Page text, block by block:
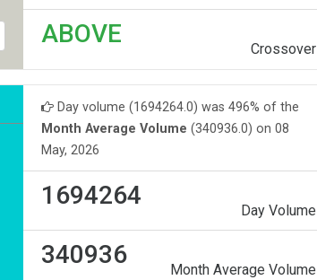
ABOVE
Crossover
Day volume (1694264.0) was 496% of the
Month Average Volume (340936.0) on 08
May, 2026
1694264
Day Volume
340936
Month Average Volume